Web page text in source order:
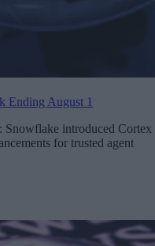
Ending August 1
Snowflake introduced Cortex
for trusted agent